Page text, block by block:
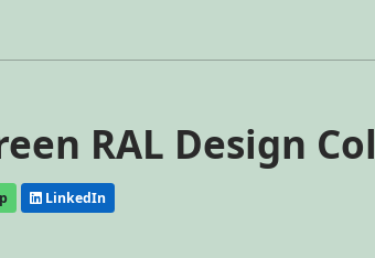
RAL Design
LinkedIn